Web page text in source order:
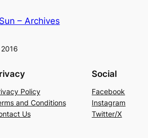
– Archives
Policy
and Conditions
Us
Social
Facebook
Instagram
Twitter/X